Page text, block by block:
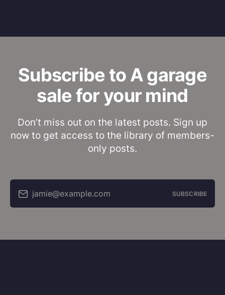
Subscribe to A garage
sale for your mind
Don’t miss out on the latest posts. Sign up
now to get access to the library of members-
only posts.
jamie@example.com SUBSCRIBE